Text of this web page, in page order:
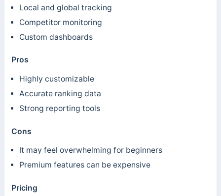
Local and global tracking
Competitor monitoring
Custom dashboards
Pros
Highly customizable
Accurate ranking data
Strong reporting tools
Cons
It may feel overwhelming for beginners
Premium features can be expensive
Pricing